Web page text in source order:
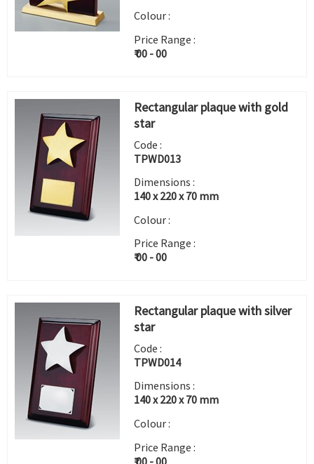
Colour :
Price Range :
₹ 00 - 00
Rectangular plaque with gold
star
Code :
TPWD013
Dimensions :
140 x 220 x 70 mm
Colour :
Price Range :
₹ 00 - 00
Rectangular plaque with silver
star
Code :
TPWD014
Dimensions :
140 x 220 x 70 mm
Colour :
Price Range :
₹ 00 - 00